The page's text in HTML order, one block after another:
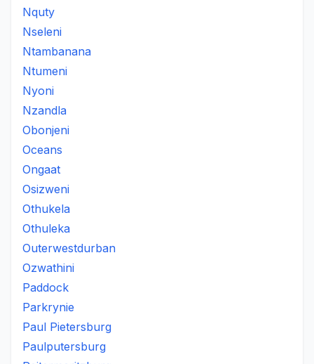
Nquty
Nseleni
Ntambanana
Ntumeni
Nyoni
Nzandla
Obonjeni
Oceans
Ongaat
Osizweni
Othukela
Othuleka
Outerwestdurban
Ozwathini
Paddock
Parkrynie
Paul Pietersburg
Paulputersburg